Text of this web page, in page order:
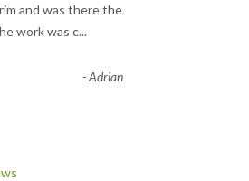
and was there the
work was c...
-Adrian